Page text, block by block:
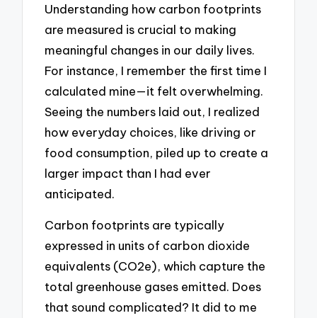
Understanding how carbon footprints
are measured is crucial to making
meaningful changes in our daily lives.
For instance, I remember the first time I
calculated mine—it felt overwhelming.
Seeing the numbers laid out, I realized
how everyday choices, like driving or
food consumption, piled up to create a
larger impact than I had ever
anticipated.
Carbon footprints are typically
expressed in units of carbon dioxide
equivalents (CO2e), which capture the
total greenhouse gases emitted. Does
that sound complicated? It did to me